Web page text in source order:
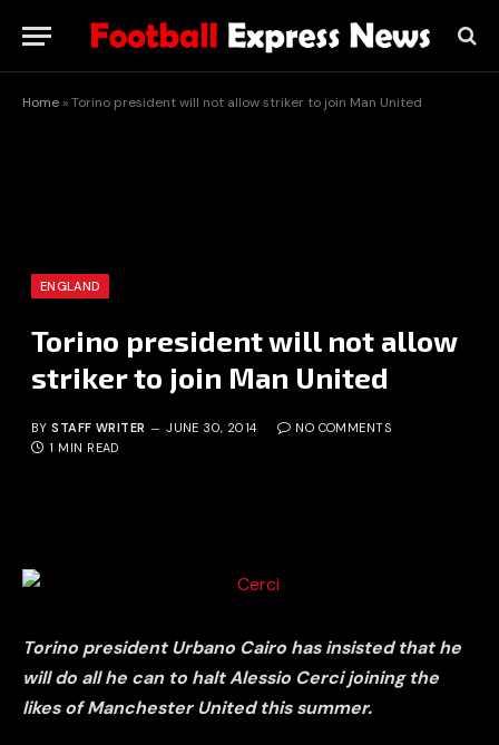
Home »Torino president will not allow striker to join Man United
ENGLAND
Torino president will not allow
striker to join Man United
BY STAFF WRITER JUNE 30, 2014
NO COMMENTS
1 MIN READ
Torino president Urbano Cairo has insisted that he
will do all he can to halt Alessio Cerci joining the
likes of Manchester United this summer.